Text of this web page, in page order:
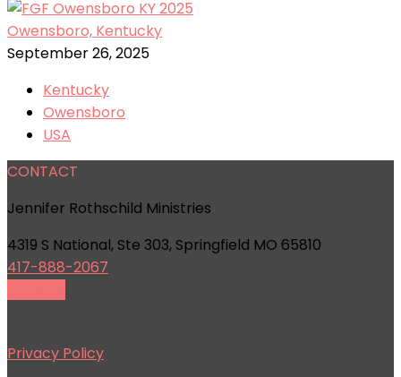
Owensboro, Kentucky
September 26, 2025
Kentucky
Owensboro
USA
CONTACT
Jennifer Rothschild Ministries
4319 S National, Ste 303, Springfield MO 65810
417-888-2067
Privacy Policy